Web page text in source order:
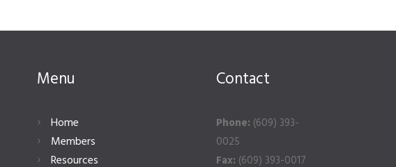
Menu
Home
Members
Resources
Contact
Phone: (609) 393-
0025
Fax: (609) 393-0017